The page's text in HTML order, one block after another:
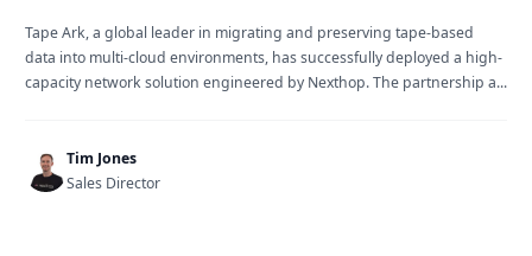
Tape Ark, a global leader in migrating and preserving tape-based
data into multi-cloud environments, has successfully deployed a high-
capacity network solution engineered by Nexthop. The partnership a...
Tim Jones
Sales Director